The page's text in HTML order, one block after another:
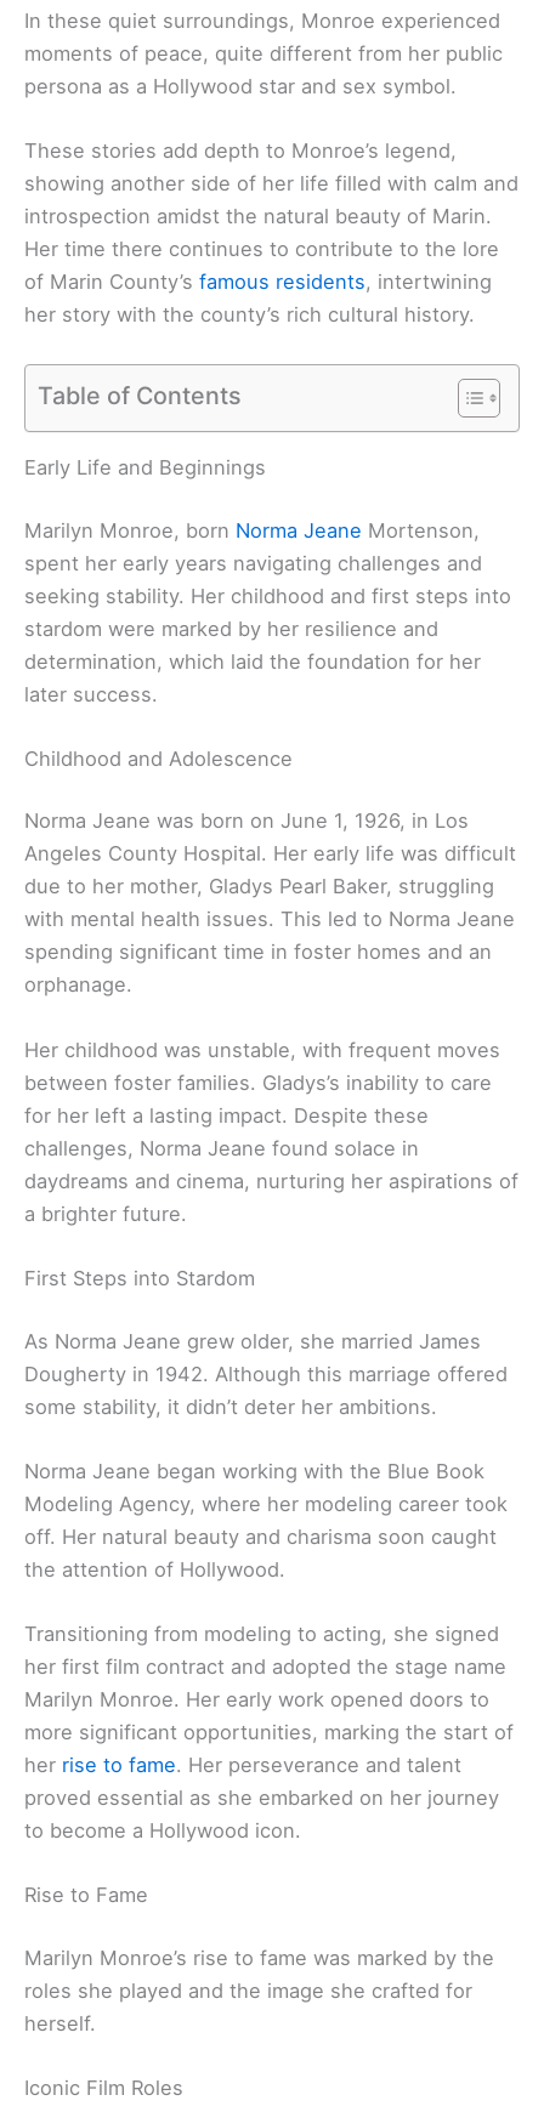
In these quiet surroundings, Monroe experienced
moments of peace, quite different from her public
persona as a Hollywood star and sex symbol.
These stories add depth to Monroe’s legend,
showing another side of her life filled with calm and
introspection amidst the natural beauty of Marin.
Her time there continues to contribute to the lore
of Marin County’s famous residents, intertwining
her story with the county’s rich cultural history.
Table of Contents
Early Life and Beginnings
Marilyn Monroe, born Norma Jeane Mortenson,
spent her early years navigating challenges and
seeking stability. Her childhood and first steps into
stardom were marked by her resilience and
determination, which laid the foundation for her
later success.
Childhood and Adolescence
Norma Jeane was born on June 1, 1926, in Los
Angeles County Hospital. Her early life was difficult
due to her mother, Gladys Pearl Baker, struggling
with mental health issues. This led to Norma Jeane
spending significant time in foster homes and an
orphanage.
Her childhood was unstable, with frequent moves
between foster families. Gladys’s inability to care
for her left a lasting impact. Despite these
challenges, Norma Jeane found solace in
daydreams and cinema, nurturing her aspirations of
a brighter future.
First Steps into Stardom
As Norma Jeane grew older, she married James
Dougherty in 1942. Although this marriage offered
some stability, it didn’t deter her ambitions.
Norma Jeane began working with the Blue Book
Modeling Agency, where her modeling career took
off. Her natural beauty and charisma soon caught
the attention of Hollywood.
Transitioning from modeling to acting, she signed
her first film contract and adopted the stage name
Marilyn Monroe. Her early work opened doors to
more significant opportunities, marking the start of
her rise to fame. Her perseverance and talent
proved essential as she embarked on her journey
to become a Hollywood icon.
Rise to Fame
Marilyn Monroe’s rise to fame was marked by the
roles she played and the image she crafted for
herself.
Iconic Film Roles